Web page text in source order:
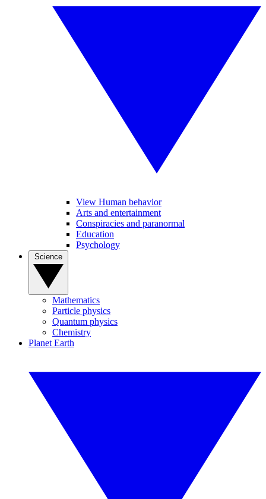
View Human behavior
Arts and entertainment
Conspiracies and paranormal
Education
Psychology
Mathematics
Particle physics
Quantum physics
Chemistry
Planet Earth